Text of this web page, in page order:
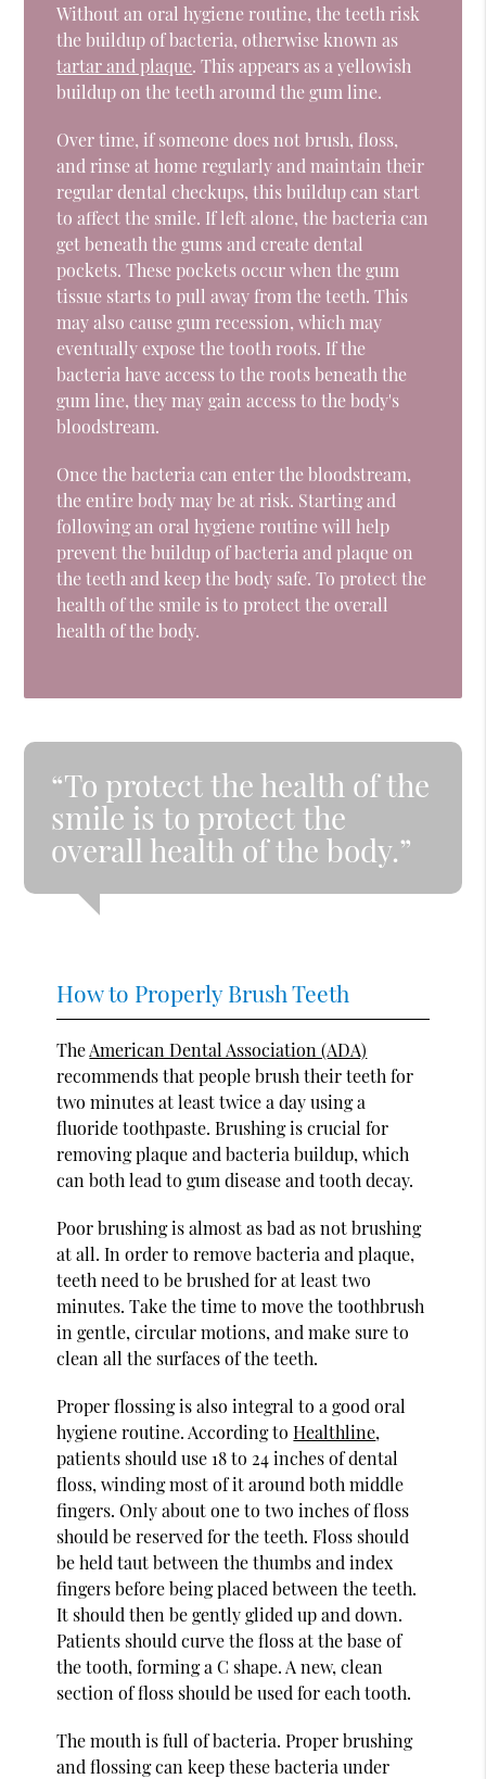
Without an oral hygiene routine, the teeth risk
the buildup of bacteria, otherwise known as
tartar and plaque. This appears as a yellowish
buildup on the teeth around the gum line.
Over time, if someone does not brush, floss,
and rinse at home regularly and maintain their
regular dental checkups, this buildup can start
to affect the smile. If left alone, the bacteria can
get beneath the gums and create dental
pockets. These pockets occur when the gum
tissue starts to pull away from the teeth. This
may also cause gum recession, which may
eventually expose the tooth roots. If the
bacteria have access to the roots beneath the
gum line, they may gain access to the body's
bloodstream.
Once the bacteria can enter the bloodstream,
the entire body may be at risk. Starting and
following an oral hygiene routine will help
prevent the buildup of bacteria and plaque on
the teeth and keep the body safe. To protect the
health of the smile is to protect the overall
health of the body.
“To protect the health of the
smile is to protect the
overall health of the body.”
How to Properly Brush Teeth
TheAmerican Dental Association (ADA)
recommends that people brush their teeth for
two minutes at least twice a day using a
fluoride toothpaste. Brushing is crucial for
removing plaque and bacteria buildup, which
can both lead to gum disease and tooth decay.
Poor brushing is almost as bad as not brushing
at all. In order to remove bacteria and plaque,
teeth need to be brushed for at least two
minutes. Take the time to move the toothbrush
in gentle, circular motions, and make sure to
clean all the surfaces of the teeth.
Proper flossing is also integral to a good oral
hygiene routine. According toHealthline,
patients should use 18 to 24 inches of dental
floss, winding most of it around both middle
fingers. Only about one to two inches of floss
should be reserved for the teeth. Floss should
be held taut between the thumbs and index
fingers before being placed between the teeth.
It should then be gently glided up and down.
Patients should curve the floss at the base of
the tooth, forming a C shape. A new, clean
section of floss should be used for each tooth.
The mouth is full of bacteria. Proper brushing
and flossing can keep these bacteria under